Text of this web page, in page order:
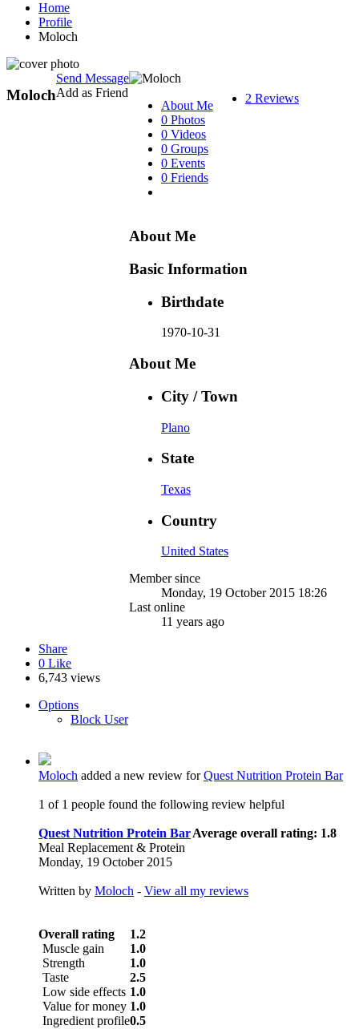
Home
Profile
Moloch
Moloch
Send Message
Add as Friend
About Me
0 Photos
0 Videos
0 Groups
0 Events
0 Friends
2 Reviews
About Me
Basic Information
Birthdate
1970-10-31
About Me
City / Town
Plano
State
Texas
Country
United States
Member since
Monday, 19 October 2015 18:26
Last online
11 years ago
Share
0 Like
6,743 views
Options
Block User
Moloch added a new review forQuest Nutrition Protein Bar
1 of 1 people found the following review helpful
Quest Nutrition Protein Bar
Meal Replacement & Protein
Average overall rating: 1.8
Monday, 19 October 2015
Written by Moloch - View all my reviews
Overall rating
1.2
Muscle gain
1.0
Strength
1.0
Taste
2.5
Low side effects 1.0
Value for money 1.0
Ingredient profile0.5